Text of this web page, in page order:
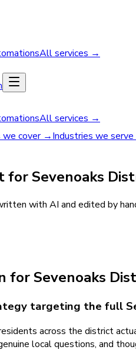
All services →
All services →
we cover →Industries we
Sevenoaks
with AI and edited by
forSevenoaks
targeting the full
across the district
local questions, and